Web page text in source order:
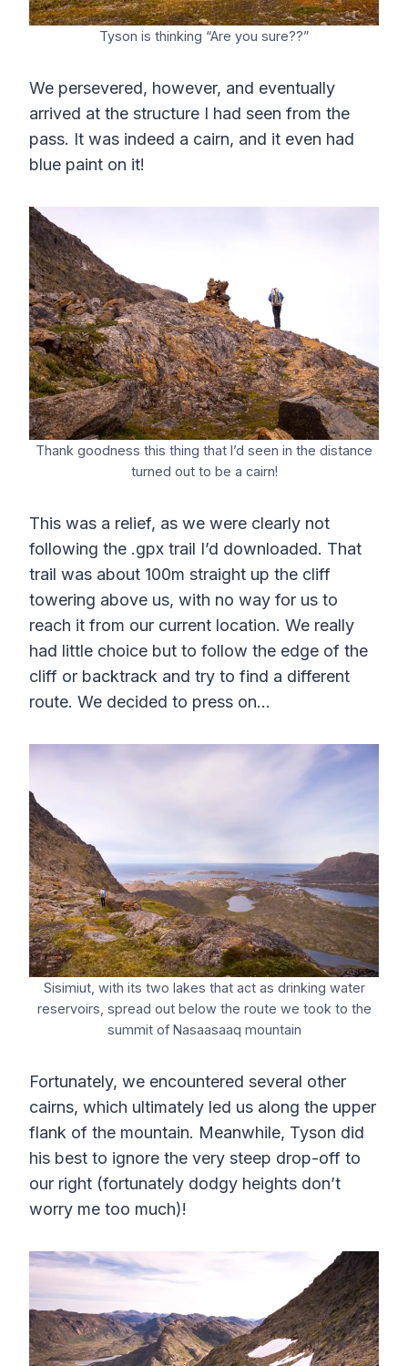
Tyson is thinking “Are you sure??”
We persevered, however, and eventually
arrived at the structure I had seen from the
pass. It was indeed a cairn, and it even had
blue paint on it!
Thank goodness this thing that I’d seen in the distance
turned out to be a cairn!
This was a relief, as we were clearly not
following the .gpx trail I’d downloaded. That
trail was about 100m straight up the cliff
towering above us, with no way for us to
reach it from our current location. We really
had little choice but to follow the edge of the
cliff or backtrack and try to find a different
route. We decided to press on…
Sisimiut, with its two lakes that act as drinking water
reservoirs, spread out below the route we took to the
summit of Nasaasaaq mountain
Fortunately, we encountered several other
cairns, which ultimately led us along the upper
flank of the mountain. Meanwhile, Tyson did
his best to ignore the very steep drop-off to
our right (fortunately dodgy heights don’t
worry me too much)!